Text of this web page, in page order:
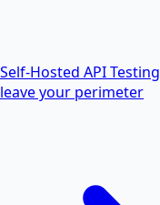
Self-Hosted API Testing
leave your perimeter